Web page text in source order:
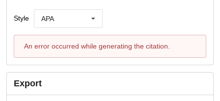
Style APA
An error occurred while generating the citation.
Export